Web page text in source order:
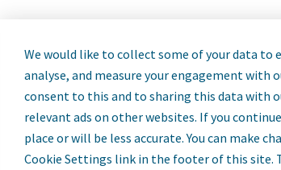
Sofia,
Apply
We would like to collect some of your data to
analyse, and measure your engagement with
consent to this and to sharing this data with
relevant ads on other websites. If you
place or will be less accurate. You can make
Cookie Settings link in the footer of this site.